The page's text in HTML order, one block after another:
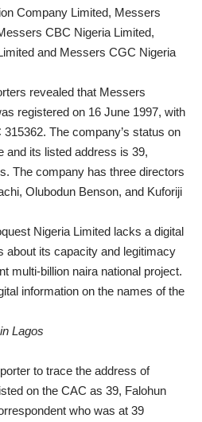
Company Limited, Messers
CBC Nigeria Limited,
and Messers CGC Nigeria
revealed that Messers
registered on 16 June 1997, with
The company’s status on
and its listed address is 39,
The company has three directors
Olubodun Benson, and Kuforiji
Nigeria Limited lacks a digital
about its capacity and legitimacy
multi-billion naira national project.
information on the names of the
Lagos
to trace the address of
on the CAC as 39, Falohun
who was at 39